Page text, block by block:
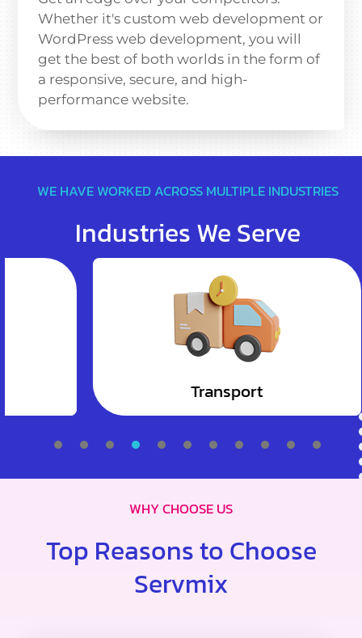
Whether it's custom web development or
WordPress web development, you will
get the best of both worlds in the form of
a responsive, secure, and high-
performance website.
WE HAVE WORKED ACROSS MULTIPLE INDUSTRIES
Industries We Serve
Transport
1 2 3 4 5 6
WHY CHOOSE US
Top Reasons to Choose
Servmix